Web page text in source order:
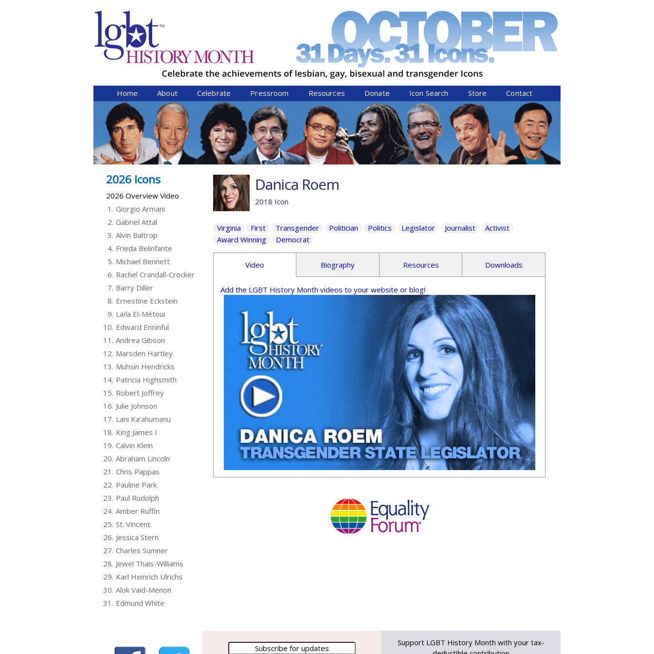
Home About Celebrate Pressroom Resources Donate Icon Search Store Contact
Danica Roem
2018 Icon
Virginia First Transgender Politician Politics Legislator Journalist
Activist
Award Winning
Democrat
Video Biography Resources Downloads
Add the LGBT History Month videos to your website or blog!
2026 Icons
2026 Overview Video
1. Giorgio Armani
2. Gabriel Attal
3. Alvin Baltrop
4. Frieda Belinfante
5. Michael Bennett
6. Rachel Crandall-Crocker
7. Barry Diller
8. Ernestine Eckstein
9. Laïla El-Métoui
10. Edward Enninful
11. Andrea Gibson
12. Marsden Hartley
13. Muhsin Hendricks
14. Patricia Highsmith
15. Robert Joffrey
16. Julie Johnson
17. Lani Ka’ahumanu
18. King James I
19. Calvin Klein
20. Abraham Lincoln
21. Chris Pappas
22. Pauline Park
23. Paul Rudolph
24. Amber Ruffin
25. St. Vincent
26. Jessica Stern
27. Charles Sumner
28. Jewel Thais-Williams
29. Karl Heinrich Ulrichs
30. Alok Vaid-Menon
31. Edmund White
Support LGBT History Month with your tax-